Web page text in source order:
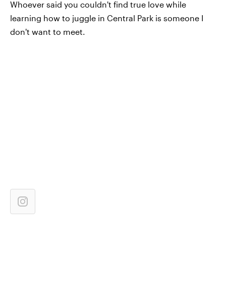
Whoever said you couldn't find true love while
learning how to juggle in Central Park is someone I
don't want to meet.